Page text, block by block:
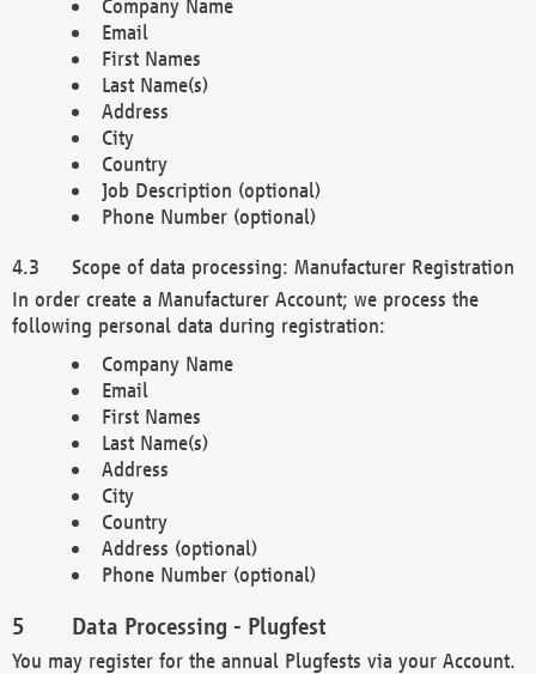
Company Name
Email
First Names
Last Name(s)
Address
City
Country
Job Description (optional)
Phone Number (optional)
Scope of data processing: Manufacturer Registration
In order create a Manufacturer Account; we process the
following personal data during registration:
Company Name
Email
First Names
Last Name(s)
Address
City
Country
Address (optional)
Phone Number (optional)
Data Processing - Plugfest
You may register for the annual Plugfests via your Account.